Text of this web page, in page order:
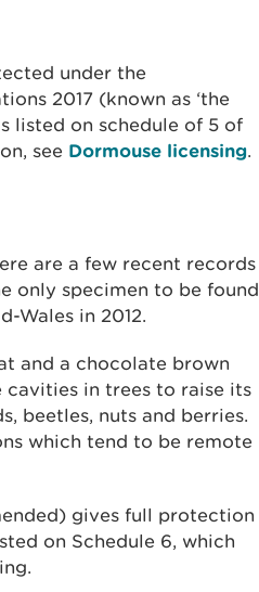
under the
2017 (known as ‘the
listed on schedule of 5 of
see Dormouse licensing.
are a few recent records
only specimen to be found
Wales in 2012.
and a chocolate brown
cavities in trees to raise its
beetles, nuts and berries.
which tend to be remote
gives full protection
on Schedule 6, which